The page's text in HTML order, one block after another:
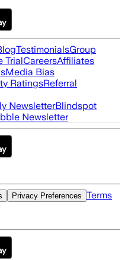
TestimonialsGroup
TrialCareersAffiliates
Media Bias
RatingsReferral
NewsletterBlindspot
Newsletter
Privacy Preferences Terms